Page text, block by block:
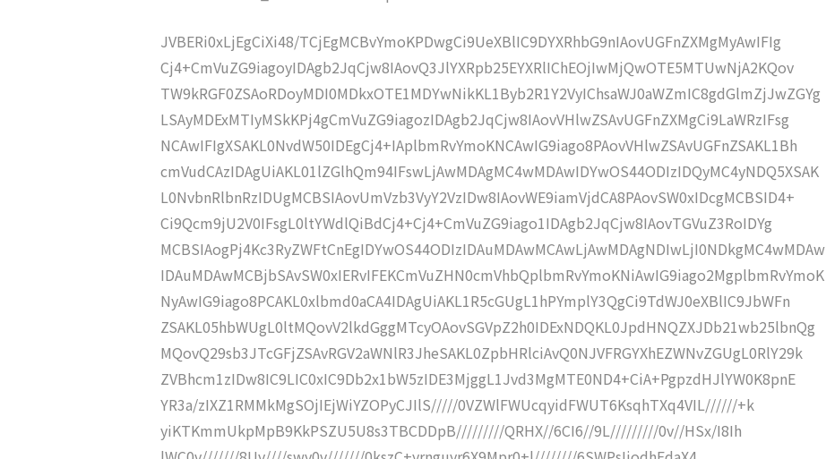
JVBERi0xLjEgCiXi48/TCjEgMCBvYmoKPDwgCi9UeXBlIC9DYXRhbG9nIAovUGFnZXMgMyAwIFIg
Cj4+CmVuZG9iagoyIDAgb2JqCjw8IAovQ3JlYXRpb25EYXRlIChEOjIwMjQwOTE5MTUwNjA2KQov
TW9kRGF0ZSAoRDoyMDI0MDkxOTE1MDYwNikKL1Byb2R1Y2VyIChsaWJ0aWZmIC8gdGlmZjJwZGYg
LSAyMDExMTIyMSkKPj4gCmVuZG9iagozIDAgb2JqCjw8IAovVHlwZSAvUGFnZXMgCi9LaWRzIFsg
NCAwIFIgXSAKL0NvdW50IDEgCj4+IAplbmRvYmoKNCAwIG9iago8PAovVHlwZSAvUGFnZSAKL1Bh
cmVudCAzIDAgUiAKL01lZGlhQm94IFswLjAwMDAgMC4wMDAwIDYwOS44ODIzIDQyMC4yNDQ5XSAK
L0NvbnRlbnRzIDUgMCBSIAovUmVzb3VyY2VzIDw8IAovWE9iamVjdCA8PAovSW0xIDcgMCBSID4+
Ci9Qcm9jU2V0IFsgL0ltYWdlQiBdCj4+Cj4+CmVuZG9iago1IDAgb2JqCjw8IAovTGVuZ3RoIDYg
MCBSIAogPj4Kc3RyZWFtCnEgIDYwOS44ODIzIDAuMDAwMCAwLjAwMDAgNDIwLjI0NDkgMC4wMDAw
IDAuMDAwMCBjbSAvSW0xIERvIFEKCmVuZHN0cmVhbQplbmRvYmoKNiAwIG9iago2MgplbmRvYmoK
NyAwIG9iago8PCAKL0xlbmd0aCA4IDAgUiAKL1R5cGUgL1hPYmplY3QgCi9TdWJ0eXBlIC9JbWFn
ZSAKL05hbWUgL0ltMQovV2lkdGggMTcyOAovSGVpZ2h0IDExNDQKL0JpdHNQZXJDb21wb25lbnQg
MQovQ29sb3JTcGFjZSAvRGV2aWNlR3JheSAKL0ZpbHRlciAvQ0NJVFRGYXhEZWNvZGUgL0RlY29k
ZVBhcm1zIDw8IC9LIC0xIC9Db2x1bW5zIDE3MjggL1Jvd3MgMTE0ND4+CiA+PgpzdHJlYW0K8pnE
YR3a/zIXZ1RMMkMgSOjIEjWiYZOPyCJIlS/////0VZWlFWUcqyidFWUT6KsqhTXq4VIL//////+k
yiKTKmmUkpMpB9KkPSZU5U8s3TBCDDpB/////////QRHX//6CI6//9L/////////0v//HSx/I8Ih